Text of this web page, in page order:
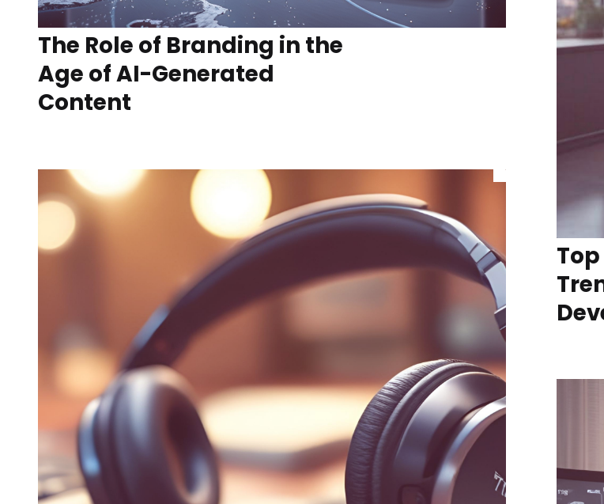
The Role of Branding in the
Age of AI-Generated
Content